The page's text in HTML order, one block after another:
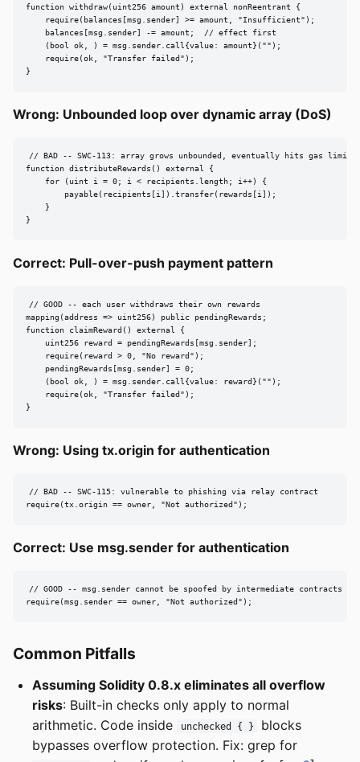
function withdraw(uint256 amount) external nonReentrant {
    require(balances[msg.sender] >= amount, "Insufficient");
    balances[msg.sender] -= amount;  // effect first
    (bool ok, ) = msg.sender.call{value: amount}("");
    require(ok, "Transfer failed");
}
Wrong: Unbounded loop over dynamic array (DoS)
// BAD -- SWC-113: array grows unbounded, eventually hits gas limit
function distributeRewards() external {
    for (uint i = 0; i < recipients.length; i++) {
        payable(recipients[i]).transfer(rewards[i]);
    }
}
Correct: Pull-over-push payment pattern
// GOOD -- each user withdraws their own rewards
mapping(address => uint256) public pendingRewards;
function claimReward() external {
    uint256 reward = pendingRewards[msg.sender];
    require(reward > 0, "No reward");
    pendingRewards[msg.sender] = 0;
    (bool ok, ) = msg.sender.call{value: reward}("");
    require(ok, "Transfer failed");
}
Wrong: Using tx.origin for authentication
// BAD -- SWC-115: vulnerable to phishing via relay contract
require(tx.origin == owner, "Not authorized");
Correct: Use msg.sender for authentication
// GOOD -- msg.sender cannot be spoofed by intermediate contracts
require(msg.sender == owner, "Not authorized");
Common Pitfalls
Assuming Solidity 0.8.x eliminates all overflow
risks: Built-in checks only apply to normal
arithmetic. Code inside
unchecked { }
blocks
bypasses overflow protection. Fix: grep for